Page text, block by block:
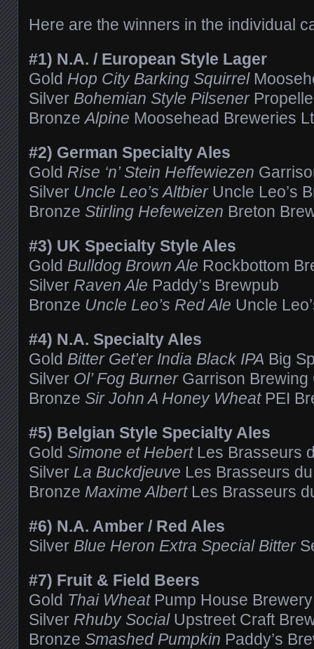
Here are the winners in the individual
#1) N.A. / European Style Lager
Gold Hop City Barking Squirrel
Silver Bohemian Style Pilsener
BronzeAlpine Moosehead Breweries
#2) German Specialty Ales
Gold Rise ‘n’ Stein Heffewiezen
Silver Uncle Leo’s AltbierUncle Leo’s
Bronze Stirling Hefeweizen Breton
#3) UK Specialty Style Ales
Gold Bulldog Brown Ale Rockbottom
Silver Raven Ale Paddy’s Brewpub
Bronze Uncle Leo’s Red Ale Uncle
#4) N.A. Specialty Ales
Gold Bitter Get’er India Black IPA Big
Silver Ol’ Fog BurnerGarrison Brewing
Bronze Sir John A Honey WheatPEI
#5) Belgian Style Specialty Ales
Gold Simone et HebertLes Brasseurs
Silver La Buckdjeuve Les Brasseurs
Bronze Maxime AlbertLes Brasseurs
#6) N.A. Amber / Red Ales
Silver Blue Heron Extra Special Bitter
#7) Fruit & Field Beers
Gold Thai WheatPump House Brewery
Silver Rhuby SocialUpstreet Craft
Bronze Smashed Pumpkin Paddy’s